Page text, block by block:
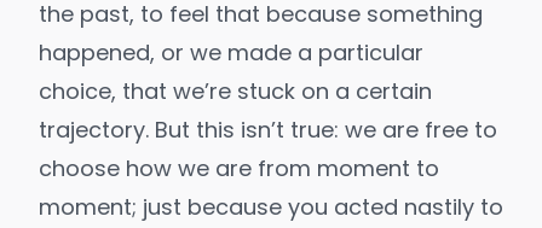
the past, to feel that because something
happened, or we made a particular
choice, that we’re stuck on a certain
trajectory. But this isn’t true: we are free to
choose how we are from moment to
moment; just because you acted nastily to